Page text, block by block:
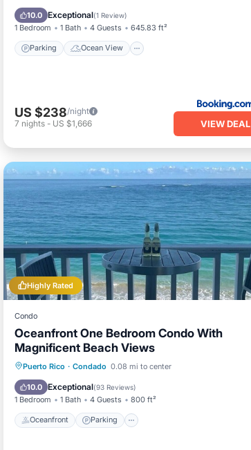
10.0 Exceptional(1 Review)
1 Bedroom 1 Bath 4 Guests 645.83 ft²
Parking Ocean View
Air Conditioner
US $238/night
7 nights - US $1,666 VIEW DEAL
Highly Rated
Condo
Oceanfront One Bedroom Condo With
Magnificent Beach Views
Puerto Rico · Condado 0.08 mi to center
10.0 Exceptional(93 Reviews)
1 Bedroom 1 Bath 4 Guests 800 ft²
Oceanfront Parking
Oceanfront Parking
Balcony/Terrace